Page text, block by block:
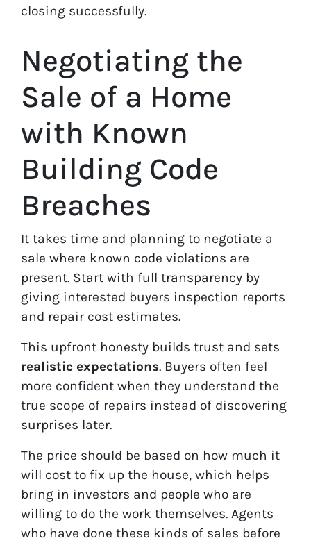
closing successfully.
Negotiating the
Sale of a Home
with Known
Building Code
Breaches
It takes time and planning to negotiate a
sale where known code violations are
present. Start with full transparency by
giving interested buyers inspection reports
and repair cost estimates.
This upfront honesty builds trust and sets
realistic expectations. Buyers often feel
more confident when they understand the
true scope of repairs instead of discovering
surprises later.
The price should be based on how much it
will cost to fix up the house, which helps
bring in investors and people who are
willing to do the work themselves. Agents
who have done these kinds of sales before